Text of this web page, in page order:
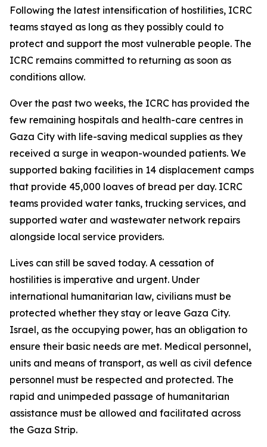
Following the latest intensification of hostilities, ICRC
teams stayed as long as they possibly could to
protect and support the most vulnerable people. The
ICRC remains committed to returning as soon as
conditions allow.
Over the past two weeks, the ICRC has provided the
few remaining hospitals and health-care centres in
Gaza City with life-saving medical supplies as they
received a surge in weapon-wounded patients. We
supported baking facilities in 14 displacement camps
that provide 45,000 loaves of bread per day. ICRC
teams provided water tanks, trucking services, and
supported water and wastewater network repairs
alongside local service providers.
Lives can still be saved today. A cessation of
hostilities is imperative and urgent. Under
international humanitarian law, civilians must be
protected whether they stay or leave Gaza City.
Israel, as the occupying power, has an obligation to
ensure their basic needs are met. Medical personnel,
units and means of transport, as well as civil defence
personnel must be respected and protected. The
rapid and unimpeded passage of humanitarian
assistance must be allowed and facilitated across
the Gaza Strip.